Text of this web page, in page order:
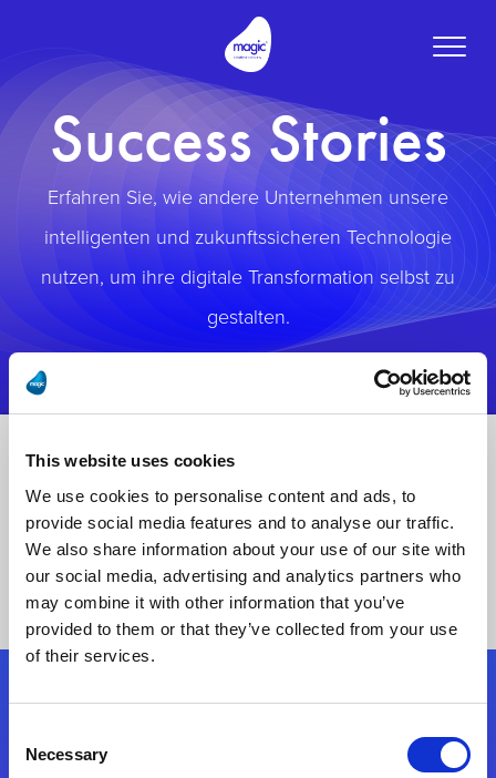
This website uses cookies
We use cookies to personalise content and ads, to
provide social media features and to analyse our traffic.
We also share information about your use of our site with
our social media, advertising and analytics partners who
may combine it with other information that you’ve
provided to them or that they’ve collected from your use
of their services.
Selection
Necessary
Toggle
Success Stories
Erfahren Sie, wie andere Unternehmen unsere
intelligenten und zukunftssicheren Technologie
nutzen, um ihre digitale Transformation selbst zu
gestalten.
Folgen Sie uns